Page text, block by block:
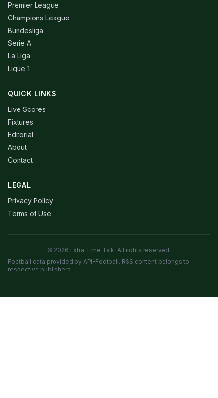
Premier League
Champions League
Bundesliga
Serie A
La Liga
Ligue 1
QUICK LINKS
Live Scores
Fixtures
Editorial
About
Contact
LEGAL
Privacy Policy
Terms of Use
© 2026 Extra Time Talk. All rights reserved.
Football data provided by API-Football. RSS content belongs to
respective publishers.